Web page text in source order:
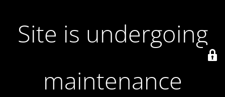
Site is undergoing
maintenance